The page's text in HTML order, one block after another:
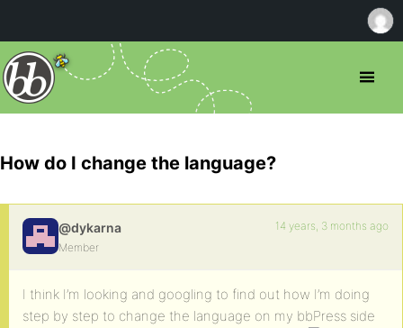
How do I change the language?
@dykarna
Member
14 years, 3 months ago
I think I’m looking and googling to find out how I’m doing
step by step to change the language on my bbPress side